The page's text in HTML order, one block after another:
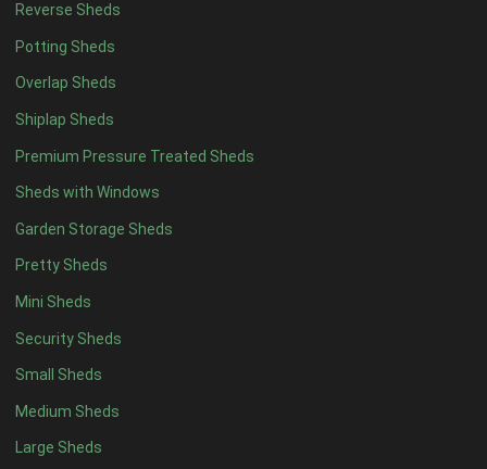
Reverse Sheds
Potting Sheds
Overlap Sheds
Shiplap Sheds
Premium Pressure Treated Sheds
Sheds with Windows
Garden Storage Sheds
Pretty Sheds
Mini Sheds
Security Sheds
Small Sheds
Medium Sheds
Large Sheds
10 x 43
11 x 43
12 x 43
13 x 42
14 x 4 2
15 x 42
16 x 42
17 x 42
18 x 42
19 x 42
20 x 42
5 x 5 2
6 x 52